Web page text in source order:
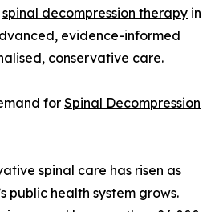
spinal decompression therapy in
evidence-informed
conservative care.
for Spinal Decompression
spinal care has risen as
public health system grows.